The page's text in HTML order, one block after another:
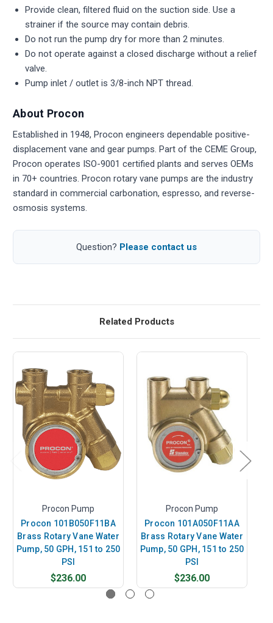
Provide clean, filtered fluid on the suction side. Use a
strainer if the source may contain debris.
Do not run the pump dry for more than 2 minutes.
Do not operate against a closed discharge without a relief
valve.
Pump inlet / outlet is 3/8-inch NPT thread.
About Procon
Established in 1948, Procon engineers dependable positive-
displacement vane and gear pumps. Part of the CEME Group,
Procon operates ISO-9001 certified plants and serves OEMs
in 70+ countries. Procon rotary vane pumps are the industry
standard in commercial carbonation, espresso, and reverse-
osmosis systems.
Question? Please contact us
Related Products
Procon Pump
Procon 101B050F11BA
Brass Rotary Vane Water
Pump, 50 GPH, 151 to 250
PSI
$236.00
Procon Pump
Procon 101A050F11AA
Brass Rotary Vane Water
Pump, 50 GPH, 151 to 250
PSI
$236.00